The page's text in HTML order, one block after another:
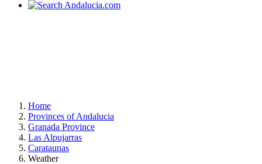
Home
Provinces of Andalucia
Granada Province
Las Alpujarras
Carataunas
Weather